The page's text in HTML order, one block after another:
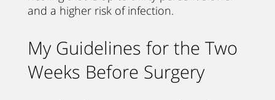
and a higher risk of infection.
My Guidelines for the Two
Weeks Before Surgery